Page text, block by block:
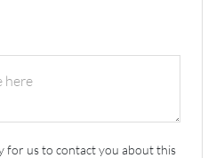
for us to contact you about this